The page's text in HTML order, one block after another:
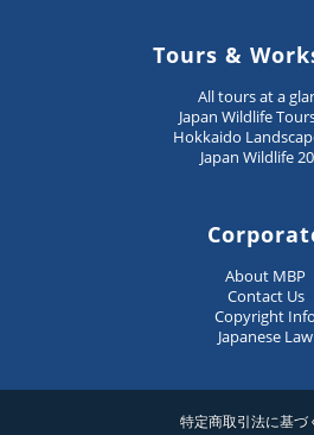
Tours &
All tours at a
Japan Wildlife
Hokkaido
Japan Wildlife
About MBP
Contact Us
Copyright Info
Japanese Law
特定商取引法に基づ